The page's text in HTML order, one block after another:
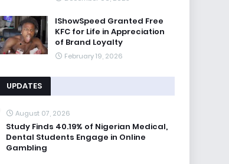
IShowSpeed Granted Free
KFC for Life in Appreciation
of Brand Loyalty
February 19, 2026
UPDATES
August 07, 2026
Study Finds 40.19% of Nigerian Medical,
Dental Students Engage in Online
Gambling